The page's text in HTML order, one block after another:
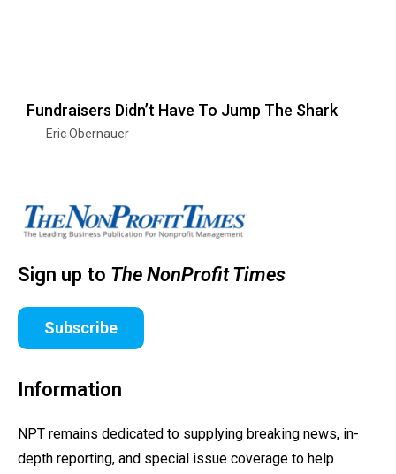
Fundraisers Didn’t Have To Jump The Shark
Eric Obernauer
Sign up to The NonProfit Times
Subscribe
Information
NPT remains dedicated to supplying breaking news, in-
depth reporting, and special issue coverage to help